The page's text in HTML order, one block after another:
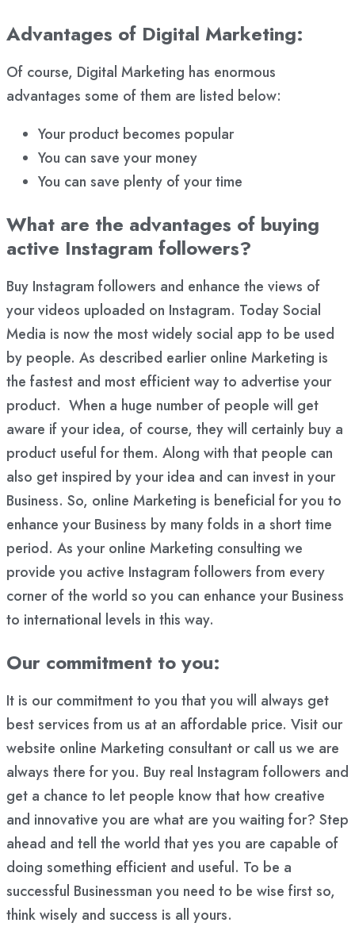
Advantages of Digital Marketing:
Of course, Digital Marketing has enormous
advantages some of them are listed below:
Your product becomes popular
You can save your money
You can save plenty of your time
What are the advantages of buying
active Instagram followers?
Buy Instagram followers and enhance the views of
your videos uploaded on Instagram. Today Social
Media is now the most widely social app to be used
by people. As described earlier online Marketing is
the fastest and most efficient way to advertise your
product. When a huge number of people will get
aware if your idea, of course, they will certainly buy a
product useful for them. Along with that people can
also get inspired by your idea and can invest in your
Business. So, online Marketing is beneficial for you to
enhance your Business by many folds in a short time
period. As your online Marketing consulting we
provide you active Instagram followers from every
corner of the world so you can enhance your Business
to international levels in this way.
Our commitment to you:
It is our commitment to you that you will always get
best services from us at an affordable price. Visit our
website online Marketing consultant or call us we are
always there for you. Buy real Instagram followers and
get a chance to let people know that how creative
and innovative you are what are you waiting for? Step
ahead and tell the world that yes you are capable of
doing something efficient and useful. To be a
successful Businessman you need to be wise first so,
think wisely and success is all yours.